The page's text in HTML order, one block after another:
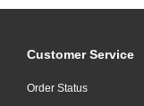
Customer Service
Order Status